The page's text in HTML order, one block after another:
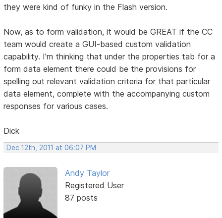
they were kind of funky in the Flash version.
Now, as to form validation, it would be GREAT if the CC
team would create a GUI-based custom validation
capability. I'm thinking that under the properties tab for a
form data element there could be the provisions for
spelling out relevant validation criteria for that particular
data element, complete with the accompanying custom
responses for various cases.
Dick
Dec 12th, 2011 at 06:07 PM
Andy Taylor
Registered User
87 posts